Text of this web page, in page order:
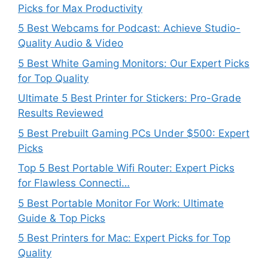
Picks for Max Productivity
5 Best Webcams for Podcast: Achieve Studio-
Quality Audio & Video
5 Best White Gaming Monitors: Our Expert Picks
for Top Quality
Ultimate 5 Best Printer for Stickers: Pro-Grade
Results Reviewed
5 Best Prebuilt Gaming PCs Under $500: Expert
Picks
Top 5 Best Portable Wifi Router: Expert Picks
for Flawless Connecti…
5 Best Portable Monitor For Work: Ultimate
Guide & Top Picks
5 Best Printers for Mac: Expert Picks for Top
Quality